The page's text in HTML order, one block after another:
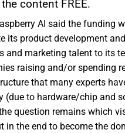
content FREE.
AI said the funding
its product development
and marketing talent to its
raising and/or spending
that many experts
(due to hardware/chip and
question remains which
in the end to become the